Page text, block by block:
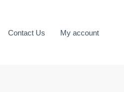
Contact Us My account